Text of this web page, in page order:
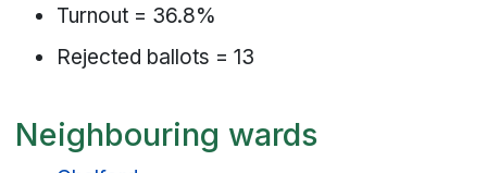
Turnout = 36.8%
Rejected ballots = 13
Neighbouring wards